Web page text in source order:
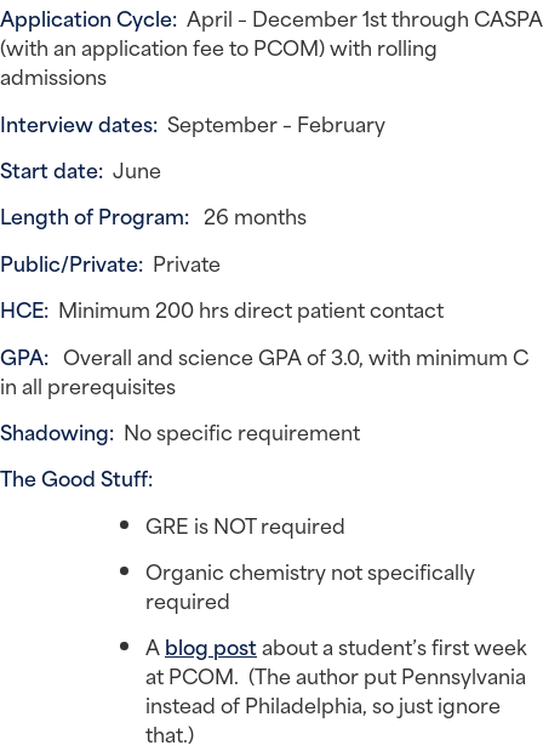
Application Cycle: April – December 1st through CASPA
(with an application fee to PCOM) with rolling
admissions
Interview dates: September – February
Start date: June
Length of Program: 26 months
Public/Private: Private
HCE: Minimum 200 hrs direct patient contact
GPA: Overall and science GPA of 3.0, with minimum C
in all prerequisites
Shadowing: No specific requirement
The Good Stuff:
GRE is NOT required
Organic chemistry not specifically
required
Ablog postabout a student’s first week
at PCOM. (The author put Pennsylvania
instead of Philadelphia, so just ignore
that.)